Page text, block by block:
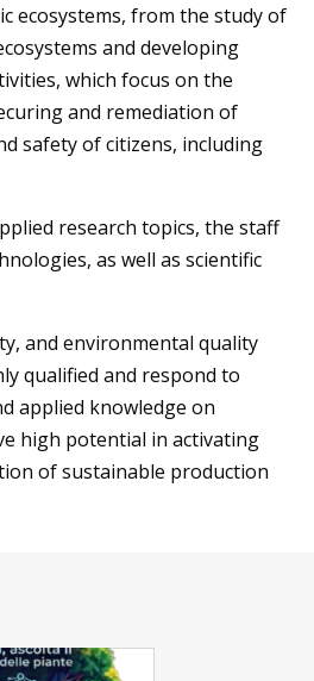
ecosystems, from the study of
and developing
which focus on the
and remediation of
safety of citizens, including
research topics, the staff
, as well as scientific
and environmental quality
qualified and respond to
applied knowledge on
high potential in activating
of sustainable production